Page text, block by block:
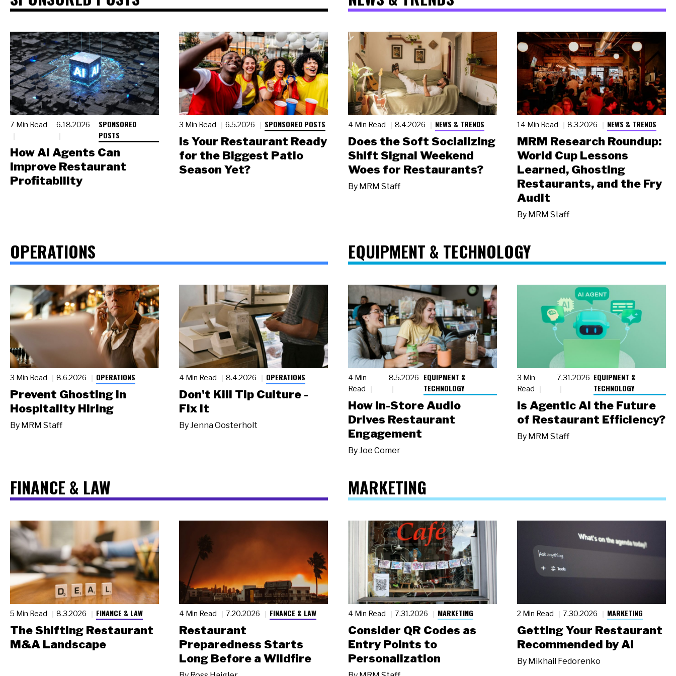
7 Min Read 6.18.2026
SPONSORED
POSTS
How AI Agents Can
Improve Restaurant
Profitability
3 Min Read 6.5.2026 SPONSORED POSTS
Is Your Restaurant Ready
for the Biggest Patio
Season Yet?
4 Min Read 8.4.2026 NEWS & TRENDS
Does the Soft Socializing
Shift Signal Weekend
Woes for Restaurants?
By MRM Staff
14 Min Read 8.3.2026 NEWS & TRENDS
MRM Research Roundup:
World Cup Lessons
Learned, Ghosting
Restaurants, and the Fry
Audit
By MRM Staff
OPERATIONS
3 Min Read 8.6.2026 OPERATIONS
Prevent Ghosting in
Hospitality Hiring
By MRM Staff
4 Min Read 8.4.2026 OPERATIONS
Don't Kill Tip Culture -
Fix It
ByJenna Oosterholt
EQUIPMENT & TECHNOLOGY
4 Min
Read
8.5.2026
EQUIPMENT &
TECHNOLOGY
How In-Store Audio
Drives Restaurant
Engagement
ByJoe Comer
3 Min
Read
7.31.2026 EQUIPMENT &
TECHNOLOGY
Is Agentic AI the Future
of Restaurant Efficiency?
By MRM Staff
FINANCE & LAW
5 Min Read 8.3.2026 FINANCE & LAW
The Shifting Restaurant
M&A Landscape
4 Min Read 7.20.2026 FINANCE & LAW
Restaurant
Preparedness Starts
Long Before a Wildfire
MARKETING
4 Min Read 7.31.2026 MARKETING
Consider QR Codes as
Entry Points to
Personalization
2 Min Read 7.30.2026 MARKETING
Getting Your Restaurant
Recommended by AI
By Mikhail Fedorenko